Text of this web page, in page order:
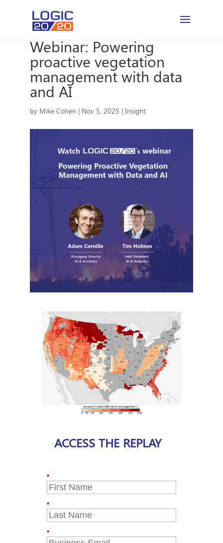
Webinar: Powering
proactive vegetation
management with data
and AI
by Mike Cohen | Nov 5, 2025 | Insight
ACCESS THE REPLAY
*
*
*